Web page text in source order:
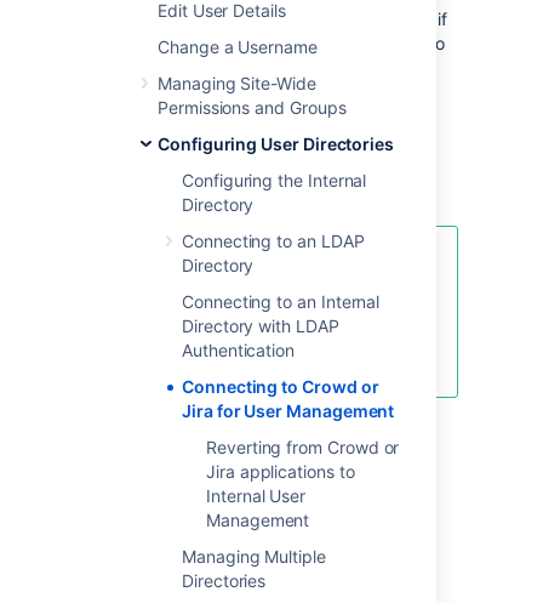
Edit User Details
Change a Username
Managing Site-Wide
Permissions and Groups
Configuring User Directories
Configuring the Internal
Directory
Connecting to an LDAP
Directory
Connecting to an Internal
Directory with LDAP
Authentication
Connecting to Crowd or
Jira for User Management
Reverting from Crowd or
Jira applications to
Internal User
Management
Managing Multiple
Directories
When to use this option:Connect to Crowd if
you want to use the full Crowd functionality to
You can connect your Crowd server to a
number of directories of all types that Crowd
supports, including custom directory
Managing 500+ users across
Find out how easy, scalable, and
effective it can be with Crowd!
Seecentralized user management
To connect Confluence to Crowd:
Go to yourCrowd Administration
and define the Confluence
documentation: Adding an Application
To use Confluence, users must be a